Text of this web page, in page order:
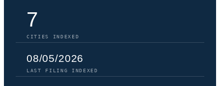
7
CITIES INDEXED
08/05/2026
LAST FILING INDEXED